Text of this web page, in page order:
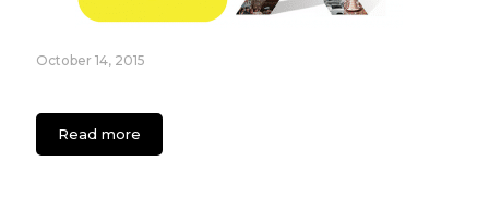
October 14, 2015
Read more